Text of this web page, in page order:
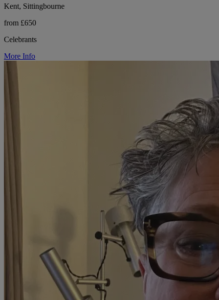
Kent, Sittingbourne
from £650
Celebrants
More Info